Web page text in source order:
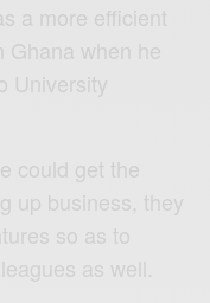
a more efficient
Ghana when he
University
could get the
up business, they
so as to
as well.